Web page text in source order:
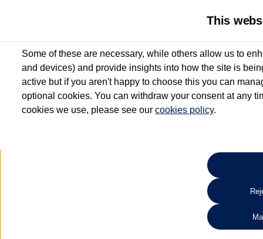
2 Services for £99^
Up to 12 months' Roadside Assistance**
When you finance a used vehicle from participating Van
Search
This
Some of these are necessary, while others allow us to
and devices) and provide insights into how the site is
active but if you aren't happy to choose this you can
optional cookies. You can withdraw your consent at any
cookies we use, please see ourcookies policy.